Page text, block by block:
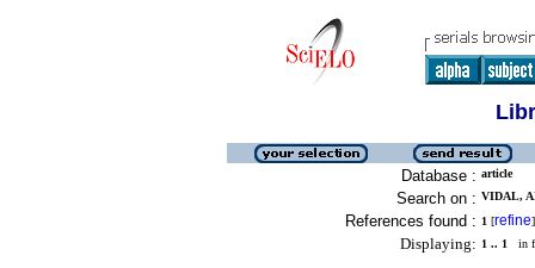
Database : article
Search on : VIDAL,
References found : 1 [refine]
Displaying: 1 .. 1 in